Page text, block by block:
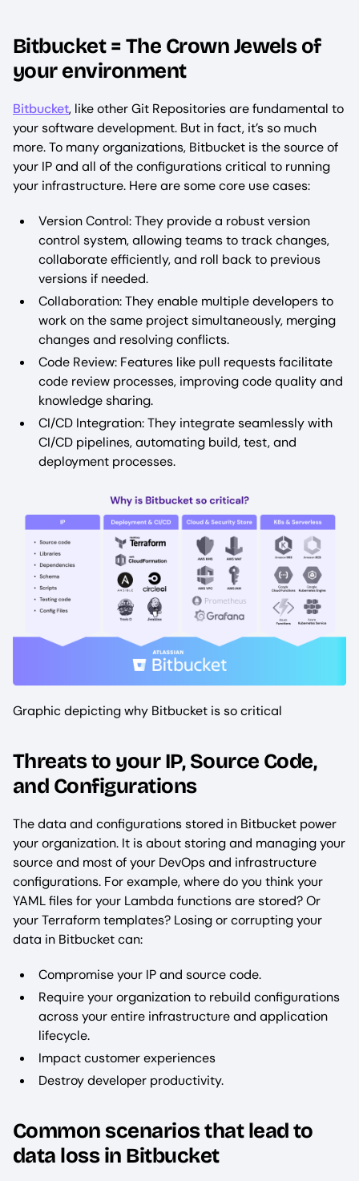
Bitbucket = The Crown Jewels of
your environment
Bitbucket, like other Git Repositories are fundamental to
your software development. But in fact, it’s so much
more. To many organizations, Bitbucket is the source of
your IP and all of the configurations critical to running
your infrastructure. Here are some core use cases:
Version Control: They provide a robust version
control system, allowing teams to track changes,
collaborate efficiently, and roll back to previous
versions if needed.
Collaboration: They enable multiple developers to
work on the same project simultaneously, merging
changes and resolving conflicts.
Code Review: Features like pull requests facilitate
code review processes, improving code quality and
knowledge sharing.
CI/CD Integration: They integrate seamlessly with
CI/CD pipelines, automating build, test, and
deployment processes.
Graphic depicting why Bitbucket is so critical
Threats to your IP, Source Code,
and Configurations
The data and configurations stored in Bitbucket power
your organization. It is about storing and managing your
source and most of your DevOps and infrastructure
configurations. For example, where do you think your
YAML files for your Lambda functions are stored? Or
your Terraform templates? Losing or corrupting your
data in Bitbucket can:
Compromise your IP and source code.
Require your organization to rebuild configurations
across your entire infrastructure and application
lifecycle.
Impact customer experiences
Destroy developer productivity.
Common scenarios that lead to
data loss in Bitbucket